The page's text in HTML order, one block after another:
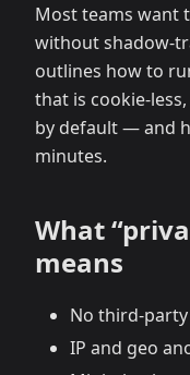
Most teams want
without
outlines how to
that is
by default — and
minutes.
What
means
No
IP and geo